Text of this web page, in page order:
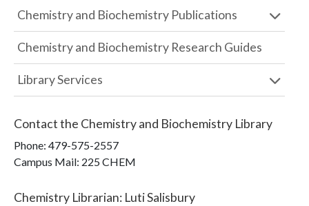
Chemistry and Biochemistry Publications
Chemistry and Biochemistry Research Guides
Library Services
Contact the Chemistry and Biochemistry Library
Phone: 479-575-2557
Campus Mail: 225 CHEM
Chemistry Librarian: Luti Salisbury